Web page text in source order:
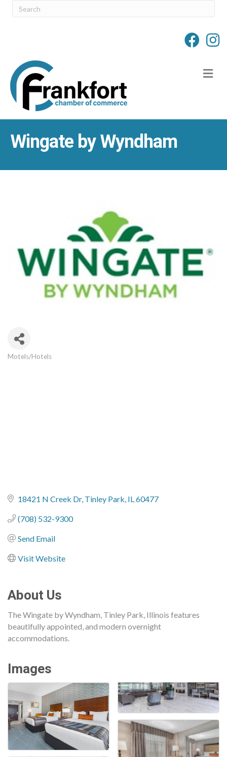
Wingate by Wyndham
Motels/Hotels
18421 N Creek Dr Tinley Park IL60477
(708) 532-9300
Send Email
Visit Website
About Us
The Wingate by Wyndham, Tinley Park, Illinois features
beautifully appointed, and modern overnight
accommodations.
Images